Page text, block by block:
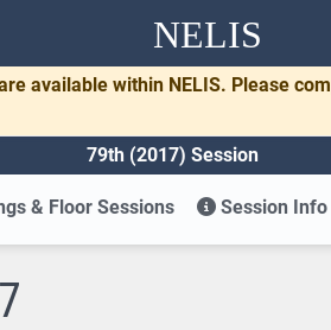
NELIS
available within NELIS. Please
79th (2017) Session
& Floor Sessions Session Info